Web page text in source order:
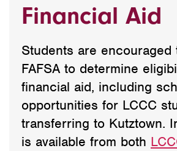
Financial Aid
Students are encouraged
FAFSA to determine
financial aid, including
opportunities for LCCC
transferring to Kutztown.
is available from both